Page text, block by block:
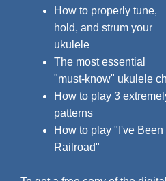
How to properly tune,
hold, and strum your
ukulele
The most essential
"must-know" ukulele
How to play 3
patterns
How to play "I've
Railroad"